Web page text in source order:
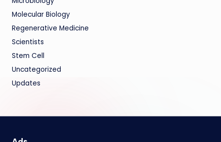
Molecular Biology
Regenerative Medicine
Scientists
Stem Cell
Uncategorized
Updates